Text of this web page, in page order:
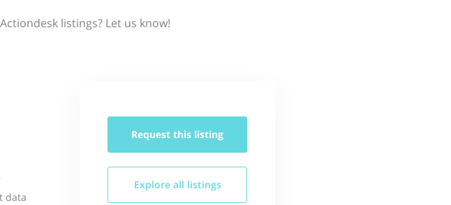
listings? Let us know!
data
Request this listing
Explore all listings